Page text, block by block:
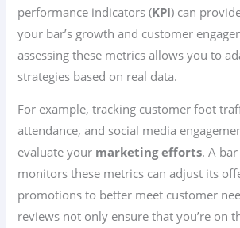
performance indicators (KPI) can
your bar’s growth and customer
assessing these metrics allows you to
strategies based on real data.
For example, tracking customer foot
attendance, and social media
evaluate your marketing efforts. A
monitors these metrics can adjust its
promotions to better meet customer
reviews not only ensure that you’re on